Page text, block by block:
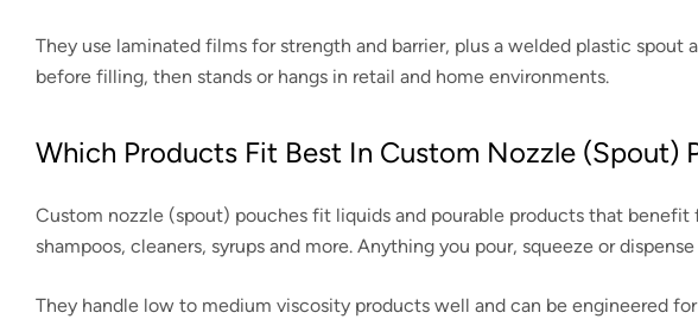
They use laminated films for strength and barrier, plus a welded plastic
before filling, then stands or hangs in retail and home environments.
Which Products Fit Best In Custom Nozzle (spout)
Custom nozzle (spout) pouches fit liquids and pourable products that
shampoos, cleaners, syrups and more. Anything you pour, squeeze or
They handle low to medium viscosity products well and can be engineered